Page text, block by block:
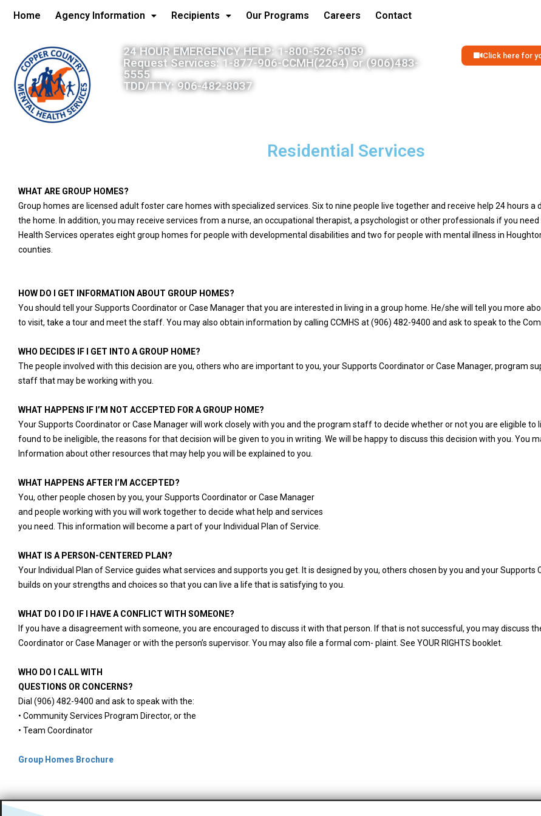
Home Agency Information Recipients Our Programs Careers Contact
24 HOUR EMERGENCY HELP: 1-800-526-5059
Request Services: 1-877-906-CCMH(2264) or (906)483-
5555
TDD/TTY: 906-482-8037
Click here for
Residential Services
WHAT ARE GROUP HOMES?
Group homes are licensed adult foster care homes with specialized services. Six to nine people live together and receive help 24 hours
the home. In addition, you may receive services from a nurse, an occupational therapist, a psychologist or other professionals if you
Health Services operates eight group homes for people with developmental disabilities and two for people with mental illness in
counties.
HOW DO I GET INFORMATION ABOUT GROUP HOMES?
You should tell your Supports Coordinator or Case Manager that you are interested in living in a group home. He/she will tell you more
to visit, take a tour and meet the staff. You may also obtain information by calling CCMHS at (906) 482-9400 and ask to speak to the
WHO DECIDES IF I GET INTO A GROUP HOME?
The people involved with this decision are you, others who are important to you, your Supports Coordinator or Case Manager, program
staff that may be working with you.
WHAT HAPPENS IF I’M NOT ACCEPTED FOR A GROUP HOME?
Your Supports Coordinator or Case Manager will work closely with you and the program staff to decide whether or not you are eligible to
found to be ineligible, the reasons for that decision will be given to you in writing. We will be happy to discuss this decision with you. You
Information about other resources that may help you will be explained to you.
WHAT HAPPENS AFTER I’M ACCEPTED?
You, other people chosen by you, your Supports Coordinator or Case Manager
and people working with you will work together to decide what help and services
you need. This information will become a part of your Individual Plan of Service.
WHAT IS A PERSON-CENTERED PLAN?
Your Individual Plan of Service guides what services and supports you get. It is designed by you, others chosen by you and your Supports
builds on your strengths and choices so that you can live a life that is satisfying to you.
WHAT DO I DO IF I HAVE A CONFLICT WITH SOMEONE?
If you have a disagreement with someone, you are encouraged to discuss it with that person. If that is not successful, you may discuss
Coordinator or Case Manager or with the person’s supervisor. You may also file a formal com- plaint. See YOUR RIGHTS booklet.
WHO DO I CALL WITH
QUESTIONS OR CONCERNS?
Dial (906) 482-9400 and ask to speak with the:
• Community Services Program Director, or the
• Team Coordinator
Group Homes Brochure